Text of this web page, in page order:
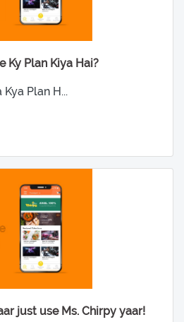
Ky Plan Kiya Hai?
Kya Plan H...
just use Ms. Chirpy yaar!